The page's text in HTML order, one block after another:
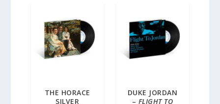
THE HORACE
SILVER
DUKE JORDAN
– FLIGHT TO